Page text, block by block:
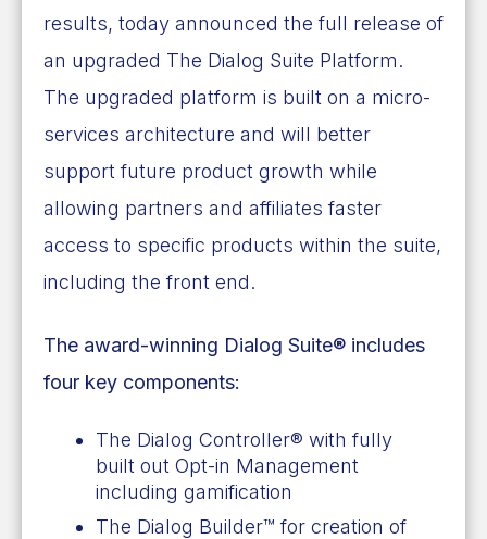
results, today announced the full release of
an upgraded The Dialog Suite Platform.
The upgraded platform is built on a micro-
services architecture and will better
support future product growth while
allowing partners and affiliates faster
access to specific products within the suite,
including the front end.
The award-winning Dialog Suite® includes
four key components:
The Dialog Controller® with fully
built out Opt-in Management
including gamification
The Dialog Builder™ for creation of